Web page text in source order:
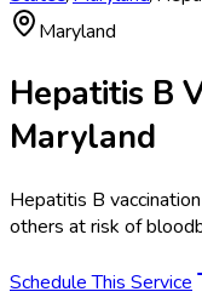
Maryland
Hepatitis B
Maryland
Hepatitis B
others at risk of
Schedule This Service